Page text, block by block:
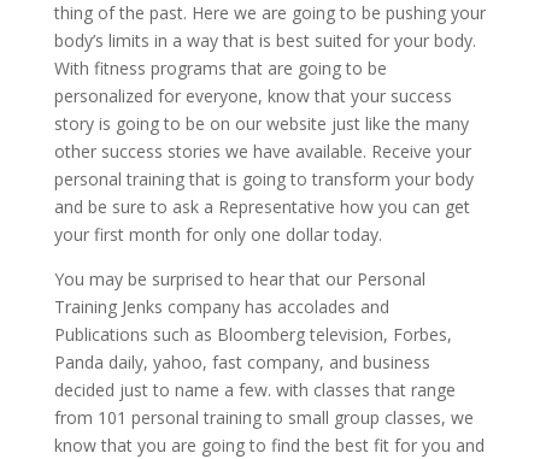
thing of the past. Here we are going to be pushing your
body’s limits in a way that is best suited for your body.
With fitness programs that are going to be
personalized for everyone, know that your success
story is going to be on our website just like the many
other success stories we have available. Receive your
personal training that is going to transform your body
and be sure to ask a Representative how you can get
your first month for only one dollar today.
You may be surprised to hear that our Personal
Training Jenks company has accolades and
Publications such as Bloomberg television, Forbes,
Panda daily, yahoo, fast company, and business
decided just to name a few. with classes that range
from 101 personal training to small group classes, we
know that you are going to find the best fit for you and